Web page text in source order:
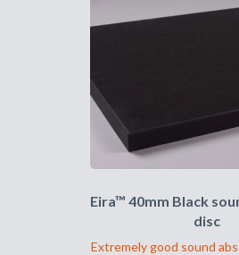
Eira™ 40mm Black
disc
Extremely good sound